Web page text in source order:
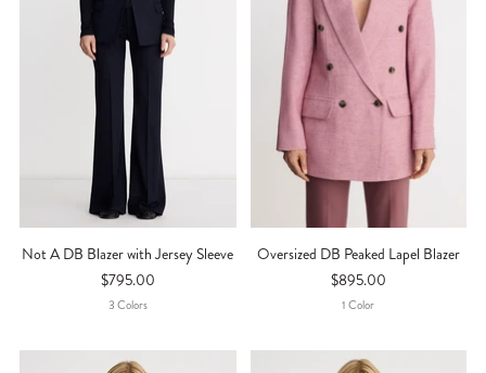
Not A DB Blazer with Jersey Sleeve
$795.00
3ColorS
Oversized DB Peaked Lapel Blazer
$895.00
1Color